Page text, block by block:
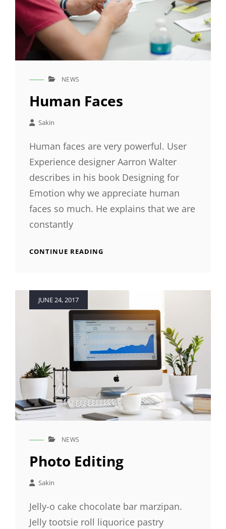
CAT
NEWS
Human Faces
Sakin
Human faces are very powerful. User
Experience designer Aarron Walter
describes in his book Designing for
Emotion why we appreciate human
faces so much. He explains that we are
constantly
CONTINUE READING
JUNE 24, 2017
CAT
NEWS
Photo Editing
Sakin
Jelly-o cake chocolate bar marzipan.
Jelly tootsie roll liquorice pastry